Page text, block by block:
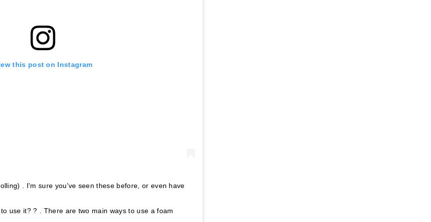
this post on Instagram
. I'm sure you've seen these before, or even have
use it? ? . There are two main ways to use a foam